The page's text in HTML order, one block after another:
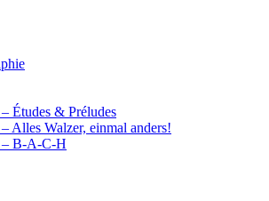
Études & Préludes
Alles Walzer, einmal anders!
– B-A-C-H